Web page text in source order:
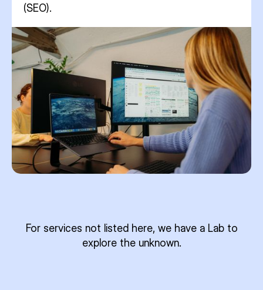
(SEO).
For services not listed here, we have a Lab to
explore the unknown.